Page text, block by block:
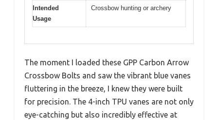
Intended
Usage
Crossbow hunting or archery
The moment I loaded these GPP Carbon Arrow
Crossbow Bolts and saw the vibrant blue vanes
fluttering in the breeze, I knew they were built
for precision. The 4-inch TPU vanes are not only
eye-catching but also incredibly effective at